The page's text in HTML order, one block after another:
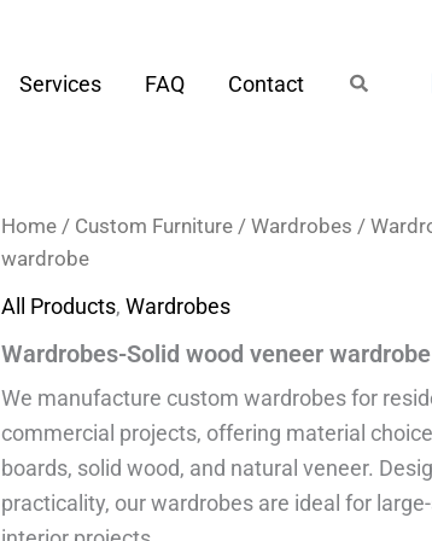
Services FAQ Contact Search
Home / Custom Furniture /Wardrobes /
wardrobe
All Products,Wardrobes
Wardrobes-Solid wood veneer wardrobe
We manufacture custom wardrobes for
commercial projects, offering material
boards, solid wood, and natural veneer.
practicality, our wardrobes are ideal for